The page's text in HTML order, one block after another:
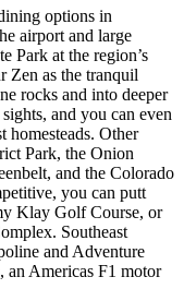
options in
airport and large
Park at the region’s
Zen as the tranquil
rocks and into deeper
and you can even
homesteads. Other
Park, the Onion
and the Colorado
you can putt
Klay Golf Course, or
Southeast
and Adventure
an Americas F1 motor